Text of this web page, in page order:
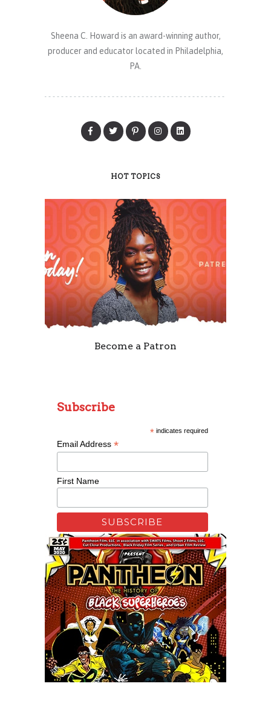
Sheena C. Howard is an award-winning author,
producer and educator located in Philadelphia,
PA.
HOT TOPICS
Become a Patron
Remixing Colorblind
Xfinity: Behind The Mask
Subscribe
*indicates required
Email Address *
First Name